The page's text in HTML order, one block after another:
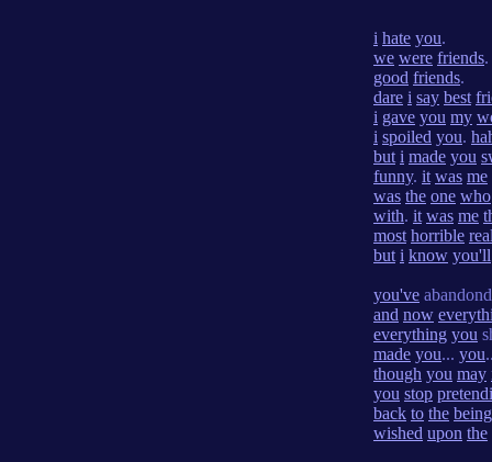
i hate you.
we were friends.
good friends.
dare i say best
i gave you my
i spoiled you.
but i made you
funny. it was me
was the one who
with. it was me
most horrible
but i know you'll
you've
and now
everything you
made you... you
though you may
you stop
back to the being
wished upon the